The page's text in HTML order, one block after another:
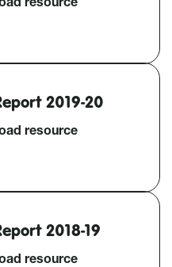
2019-20
resource
2018-19
resource